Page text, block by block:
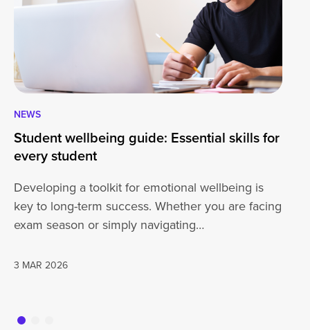
NEWS
Student wellbeing guide: Essential skills for
every student
Developing a toolkit for emotional wellbeing is
key to long-term success. Whether you are facing
exam season or simply navigating…
3 MAR 2026